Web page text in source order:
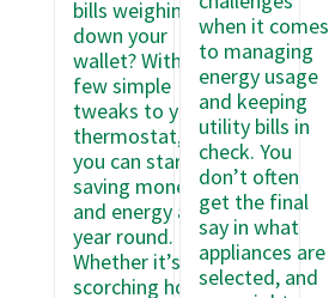
bills weighing
down your
wallet? With a
few simple
tweaks to your
thermostat,
you can start
saving money
and energy all
year round.
Whether it’s
scorching hot
when it comes
to managing
energy usage
and keeping
utility bills in
check. You
don’t often
get the final
say in what
appliances are
selected, and